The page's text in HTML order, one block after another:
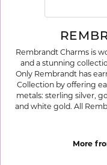
Rembrandt Charms is
and a stunning
Only Rembrandt has
Collection by offering
metals: sterling silver,
and white gold. All
More